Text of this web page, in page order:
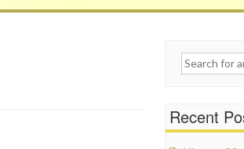
Search for:
Recent